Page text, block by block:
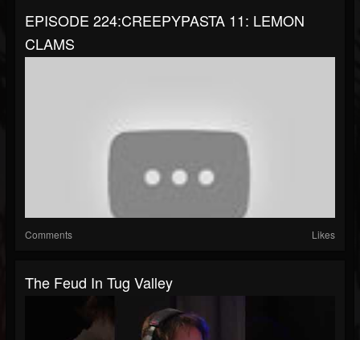
EPISODE 224:CREEPYPASTA 11: LEMON
CLAMS
Comments Likes
The Feud In Tug Valley